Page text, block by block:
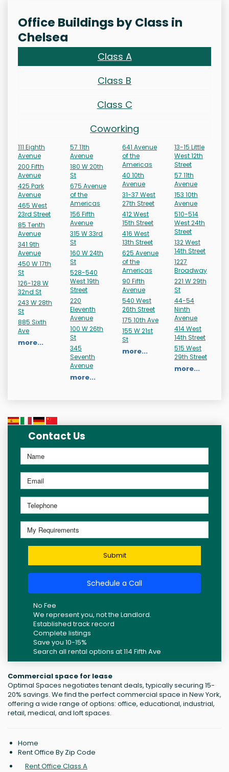
Office Buildings by Class in
Chelsea
Class A
Class B
Class C
Coworking
111 Eighth
Avenue
200 Fifth
Avenue
425 Park
Avenue
465 West
23rd Street
85 Tenth
Avenue
341 9th
Avenue
450 W 17th
St
126-128 W
32nd St
243 W 28th
St
885 Sixth
Ave
more...
57 11th
Avenue
180 W 20th
St
675 Avenue
of the
Americas
156 Fifth
Avenue
315 W 33rd
St
160 W 24th
St
528-540
West 19th
Street
220
Eleventh
Avenue
100 W 26th
St
345
Seventh
Avenue
more...
641 Avenue
of the
Americas
40 10th
Avenue
31-37 West
27th Street
412 West
15th Street
416 West
13th Street
625 Avenue
of the
Americas
90 Fifth
Avenue
540 West
26th Street
175 10th Ave
155 W 21st
St
more...
13-15 Little
West 12th
Street
57 11th
Avenue
153 10th
Avenue
510-514
West 24th
Street
132 West
14th Street
1227
Broadway
221 W 29th
St
44-54
Ninth
Avenue
414 West
14th Street
515 West
29th Street
more...
Contact Us
Submit
Schedule a Call
No Fee
We represent you, not the Landlord.
Established track record
Complete listings
Save you 10-15%
Search all rental options at 114 Fifth Ave
Commercial space for lease
Optimal Spaces negotiates tenant deals, typically securing 15-
20% savings. We find the perfect commercial space in New York,
offering a wide range of options: office, educational, industrial,
retail, medical, and loft spaces.
Home
Rent Office By Zip Code
Rent Office Class A